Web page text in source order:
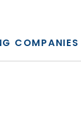
COMPANIES